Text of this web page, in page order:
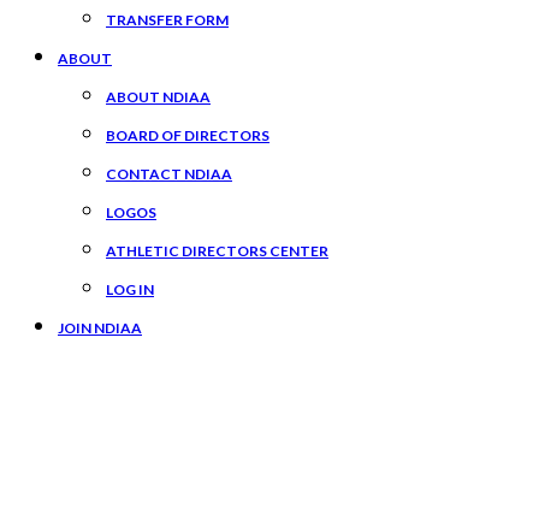
TRANSFER FORM
ABOUT
ABOUT NDIAA
BOARD OF DIRECTORS
CONTACT NDIAA
LOGOS
ATHLETIC DIRECTORS CENTER
LOG IN
JOIN NDIAA